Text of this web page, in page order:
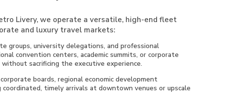
Livery, we operate a versatile, high-end fleet
and luxury travel markets:
groups, university delegations, and professional
convention centers, academic summits, or corporate
sacrificing the executive experience.
boards, regional economic development
timely arrivals at downtown venues or upscale